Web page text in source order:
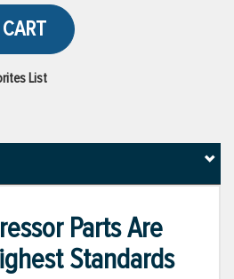
List
Parts Are
Standards